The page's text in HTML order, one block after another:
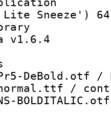
Lite Sneeze')
library
v1.6.4
DeBold.otf
/